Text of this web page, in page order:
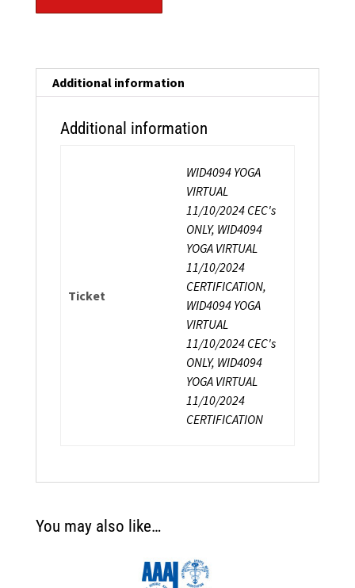
Additional information
Additional information
Ticket
WID4094 YOGA
VIRTUAL
11/10/2024 CEC's
ONLY, WID4094
YOGA VIRTUAL
11/10/2024
CERTIFICATION,
WID4094 YOGA
VIRTUAL
11/10/2024 CEC's
ONLY, WID4094
YOGA VIRTUAL
11/10/2024
CERTIFICATION
You may also like…